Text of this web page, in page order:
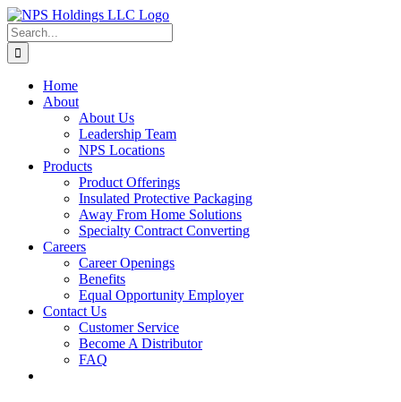
Skip
to
content
Search
for:
Home
About
About Us
Leadership Team
NPS Locations
Products
Product Offerings
Insulated Protective Packaging
Away From Home Solutions
Specialty Contract Converting
Careers
Career Openings
Benefits
Equal Opportunity Employer
Contact Us
Customer Service
Become A Distributor
FAQ